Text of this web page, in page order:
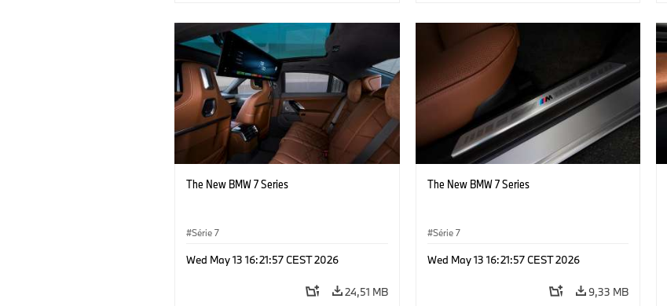
The New BMW 7 Series
Série 7
Wed May 13 16:21:57 CEST 2026
24,51 MB
The New BMW 7 Series
Série 7
Wed May 13 16:21:57 CEST 2026
9,33 MB